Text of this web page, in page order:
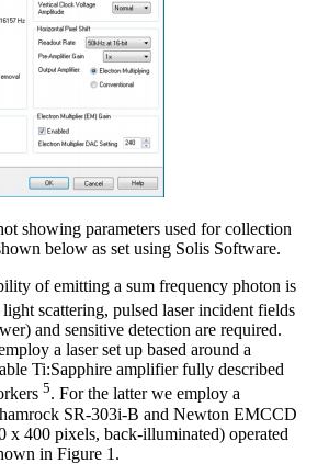
showing parameters used for collection
below as set using Solis Software.
of emitting a sum frequency photon is
scattering, pulsed laser incident fields
and sensitive detection are required.
a laser set up based around a
Ti:Sapphire amplifier fully described
5. For the latter we employ a
SR-303i-B and Newton EMCCD
400 pixels, back-illuminated) operated
in Figure 1.